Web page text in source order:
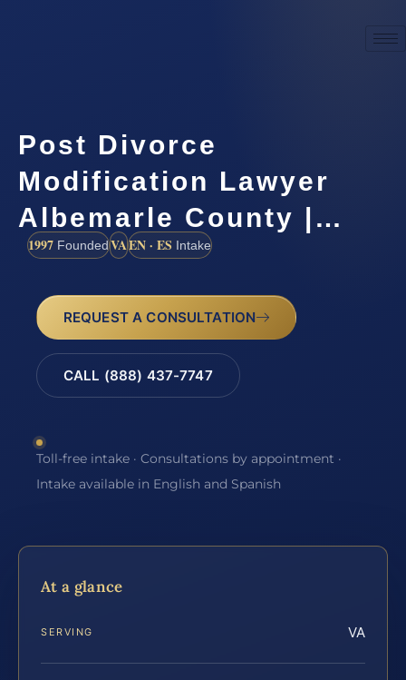
Post Divorce
Modification Lawyer
Albemarle County |…
1997 FoundedVAEN · ES Intake
REQUEST A CONSULTATION
CALL (888) 437-7747
Toll-free intake · Consultations by appointment ·
Intake available in English and Spanish
At a glance
SERVING VA